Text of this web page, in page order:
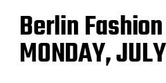
Berlin
MONDAY,